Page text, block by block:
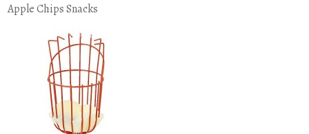
Apple Chips Snacks